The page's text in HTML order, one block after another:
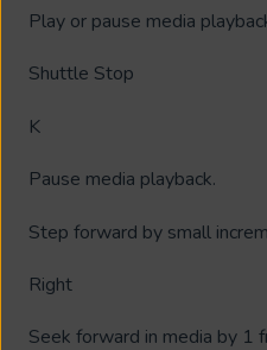
Play or pause media
Shuttle Stop
K
Pause media playback.
Step forward by small
Right
Seek forward in media by 1